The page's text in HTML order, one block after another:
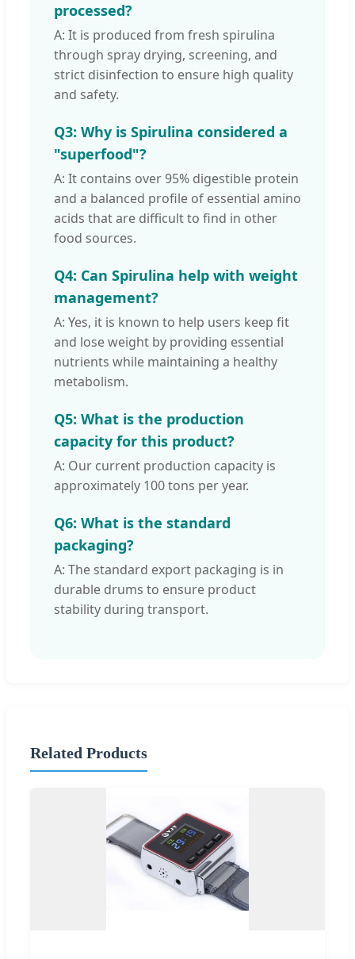
processed?
A: It is produced from fresh spirulina
through spray drying, screening, and
strict disinfection to ensure high quality
and safety.
Q3: Why is Spirulina considered a
"superfood"?
A: It contains over 95% digestible protein
and a balanced profile of essential amino
acids that are difficult to find in other
food sources.
Q4: Can Spirulina help with weight
management?
A: Yes, it is known to help users keep fit
and lose weight by providing essential
nutrients while maintaining a healthy
metabolism.
Q5: What is the production
capacity for this product?
A: Our current production capacity is
approximately 100 tons per year.
Q6: What is the standard
packaging?
A: The standard export packaging is in
durable drums to ensure product
stability during transport.
Related Products